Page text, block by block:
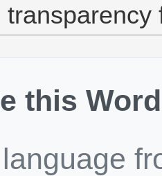
transparency
this Word